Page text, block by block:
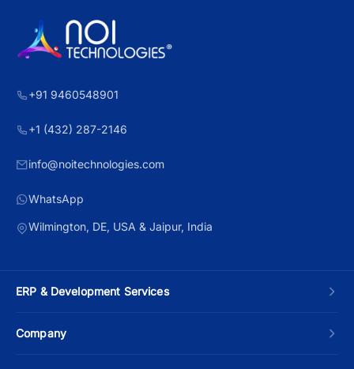
+91 9460548901
+1 (432) 287-2146
info@noitechnologies.com
WhatsApp
Wilmington, DE, USA & Jaipur, India
ERP & Development Services
Custom ERP Development
Company